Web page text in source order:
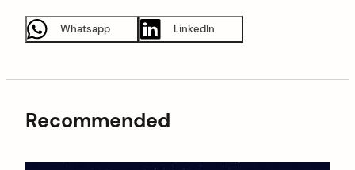
Whatsapp LinkedIn
Recommended